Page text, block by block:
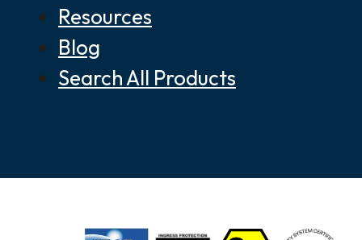
Resources
Blog
Search All Products